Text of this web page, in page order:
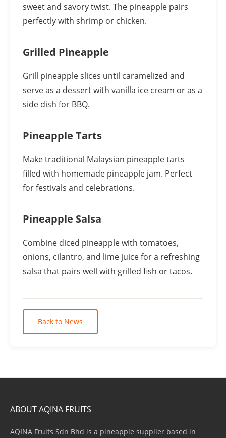
sweet and savory twist. The pineapple pairs
perfectly with shrimp or chicken.
Grilled Pineapple
Grill pineapple slices until caramelized and
serve as a dessert with vanilla ice cream or as a
side dish for BBQ.
Pineapple Tarts
Make traditional Malaysian pineapple tarts
filled with homemade pineapple jam. Perfect
for festivals and celebrations.
Pineapple Salsa
Combine diced pineapple with tomatoes,
onions, cilantro, and lime juice for a refreshing
salsa that pairs well with grilled fish or tacos.
Back to News
ABOUT AQINA FRUITS
AQINA Fruits Sdn Bhd is a pineapple supplier based in